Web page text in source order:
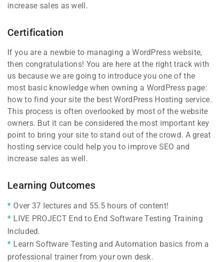
increase sales as well.
Certification
If you are a newbie to managing a WordPress website,
then congratulations! You are here at the right track with
us because we are going to introduce you one of the
most basic knowledge when owning a WordPress page:
how to find your site the best WordPress Hosting service.
This process is often overlooked by most of the website
owners. But it can be considered the most important key
point to bring your site to stand out of the crowd. A great
hosting service could help you to improve SEO and
increase sales as well.
Learning Outcomes
Over 37 lectures and 55.5 hours of content!
LIVE PROJECT End to End Software Testing Training
Included.
Learn Software Testing and Automation basics from a
professional trainer from your own desk.